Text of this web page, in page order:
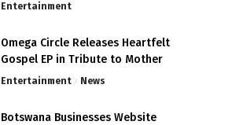
Entertainment
Omega Circle Releases Heartfelt
Gospel EP in Tribute to Mother
Entertainment News
Botswana Businesses Website